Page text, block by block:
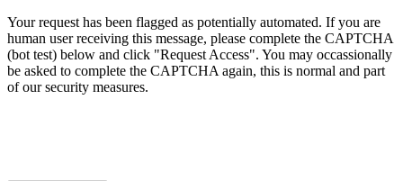
Your request has been flagged as potentially automated. If you are
human user receiving this message, please complete the CAPTCHA
(bot test) below and click "Request Access". You may occassionally
be asked to complete the CAPTCHA again, this is normal and part
of our security measures.